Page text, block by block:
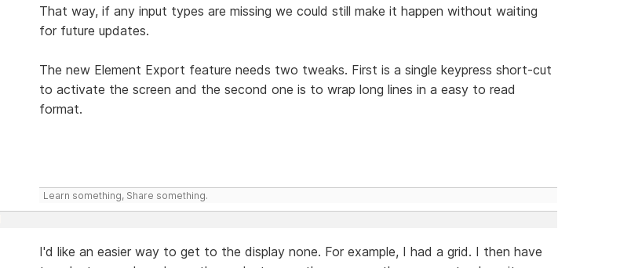
That way, if any input types are missing we could still make it happen without waiting
for future updates.
The new Element Export feature needs two tweaks. First is a single keypress short-cut
to activate the screen and the second one is to wrap long lines in a easy to read
format.
Learn something, Share something.
I'd like an easier way to get to the display none. For example, I had a grid. I then have